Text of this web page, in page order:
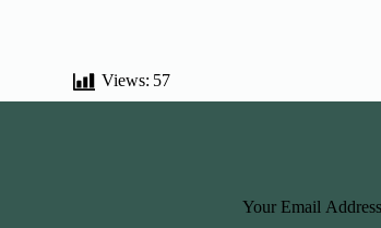
Views: 57
Basic Information